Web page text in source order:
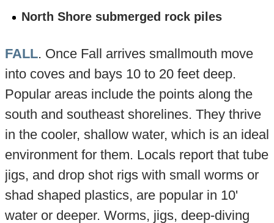
North Shore submerged rock piles
FALL. Once Fall arrives smallmouth move
into coves and bays 10 to 20 feet deep.
Popular areas include the points along the
south and southeast shorelines. They thrive
in the cooler, shallow water, which is an ideal
environment for them. Locals report that tube
jigs, and drop shot rigs with small worms or
shad shaped plastics, are popular in 10'
water or deeper. Worms, jigs, deep-diving